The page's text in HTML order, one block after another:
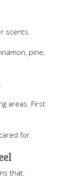
scents.
pine,
areas. First
for.
that.